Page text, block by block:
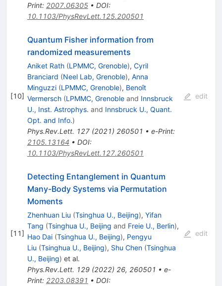
Print: 2007.06305• DOI:
10.1103/PhysRevLett.125.200501
[10]
Quantum Fisher information from
randomized measurements
Aniket Rath (LPMMC, Grenoble), Cyril
Branciard (Neel Lab, Grenoble), Anna
Minguzzi (LPMMC, Grenoble), Benoît
Vermersch (LPMMC, Grenobleand Innsbruck
U., Inst. Astrophys. and Innsbruck U., Quant.
Opt. and Info.)
Phys.Rev.Lett. 127(2021) 260501 • e-Print:
2105.13164 • DOI:
10.1103/PhysRevLett.127.260501
edit
[11]
Detecting Entanglement in Quantum
Many-Body Systems via Permutation
Moments
Zhenhuan Liu (Tsinghua U., Beijing), Yifan
Tang (Tsinghua U., Beijing and Freie U., Berlin),
Hao Dai (Tsinghua U., Beijing), Pengyu
Liu (Tsinghua U., Beijing), Shu Chen (Tsinghua
U., Beijing) et al.
Phys.Rev.Lett. 129(2022) 26, 260501 • e-
Print: 2203.08391 • DOI:
edit